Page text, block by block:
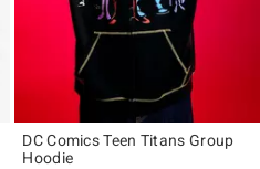
DC Comics Teen Titans Group
Hoodie